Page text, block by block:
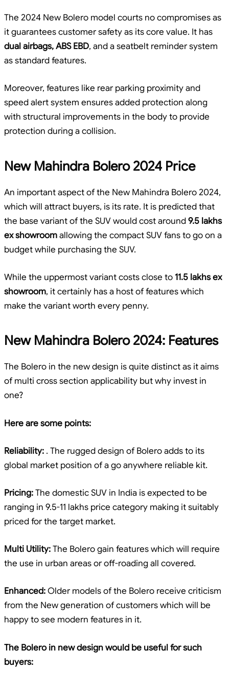
The 2024 New Bolero model courts no compromises as
it guarantees customer safety as its core value. It has
dual airbags, ABS EBD, and a seatbelt reminder system
as standard features.
Moreover, features like rear parking proximity and
speed alert system ensures added protection along
with structural improvements in the body to provide
protection during a collision.
New Mahindra Bolero 2024 Price
An important aspect of the New Mahindra Bolero 2024,
which will attract buyers, is its rate. It is predicted that
the base variant of the SUV would cost around9.5 lakhs
ex showroomallowing the compact SUV fans to go on a
budget while purchasing the SUV.
While the uppermost variant costs close to11.5 lakhs ex
showroom, it certainly has a host of features which
make the variant worth every penny.
New Mahindra Bolero 2024: Features
The Bolero in the new design is quite distinct as it aims
of multi cross section applicability but why invest in
one?
Here are some points:
Reliability: . The rugged design of Bolero adds to its
global market position of a go anywhere reliable kit.
Pricing:The domestic SUV in India is expected to be
ranging in 9.5-11 lakhs price category making it suitably
priced for the target market.
Multi Utility:The Bolero gain features which will require
the use in urban areas or off-roading all covered.
Enhanced:Older models of the Bolero receive criticism
from the New generation of customers which will be
happy to see modern features in it.
The Bolero in new design would be useful for such
buyers: